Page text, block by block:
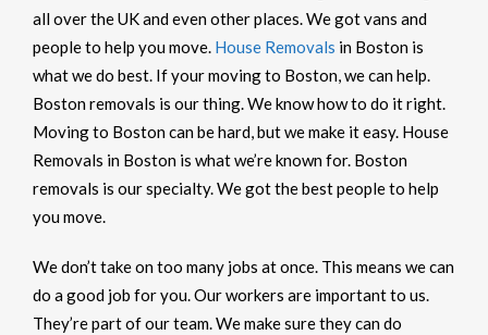
all over the UK and even other places. We got vans and
people to help you move. House Removals in Boston is
what we do best. If your moving to Boston, we can help.
Boston removals is our thing. We know how to do it right.
Moving to Boston can be hard, but we make it easy. House
Removals in Boston is what we’re known for. Boston
removals is our specialty. We got the best people to help
you move.
We don’t take on too many jobs at once. This means we can
do a good job for you. Our workers are important to us.
They’re part of our team. We make sure they can do